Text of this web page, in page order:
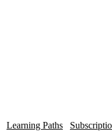
Learning Paths